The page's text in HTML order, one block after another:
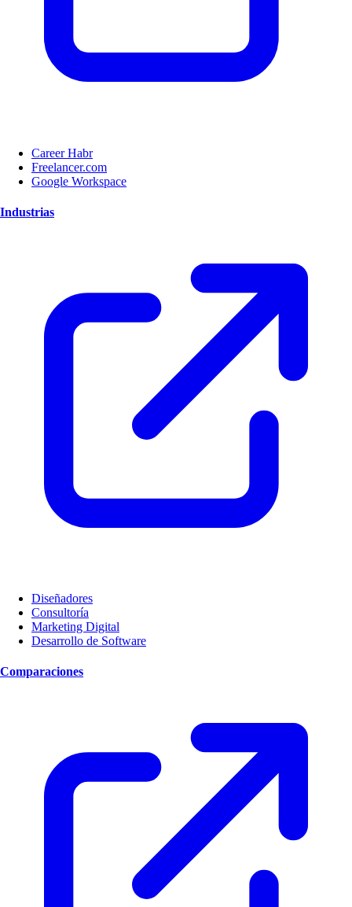
Career Habr
Freelancer.com
Google Workspace
Industrias
Diseñadores
Consultoría
Marketing Digital
Desarrollo de Software
Comparaciones